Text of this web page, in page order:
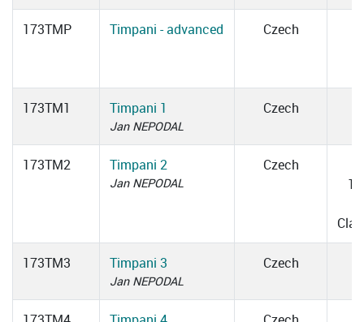
173TMP Timpani - advanced Czech
173TM1 Timpani 1
Jan NEPODAL
Czech
173TM2 Timpani 2
Jan NEPODAL
Czech
173TM3 Timpani 3
Jan NEPODAL
Czech